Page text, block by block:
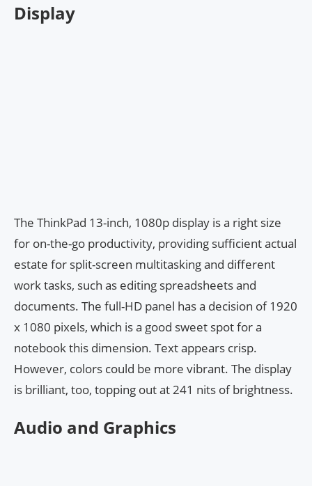
Display
The ThinkPad 13-inch, 1080p display is a right size
for on-the-go productivity, providing sufficient actual
estate for split-screen multitasking and different
work tasks, such as editing spreadsheets and
documents. The full-HD panel has a decision of 1920
x 1080 pixels, which is a good sweet spot for a
notebook this dimension. Text appears crisp.
However, colors could be more vibrant. The display
is brilliant, too, topping out at 241 nits of brightness.
Audio and Graphics